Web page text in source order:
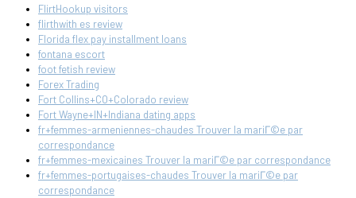
FlirtHookup visitors
flirthwith es review
Florida flex pay installment loans
fontana escort
foot fetish review
Forex Trading
Fort Collins+CO+Colorado review
Fort Wayne+IN+Indiana dating apps
fr+femmes-armeniennes-chaudes Trouver la mariГ©e par
correspondance
fr+femmes-mexicaines Trouver la mariГ©e par correspondance
fr+femmes-portugaises-chaudes Trouver la mariГ©e par
correspondance